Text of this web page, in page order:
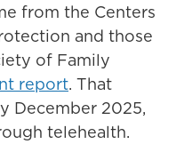
from the Centers
and those
of Family
report. That
December 2025,
telehealth.